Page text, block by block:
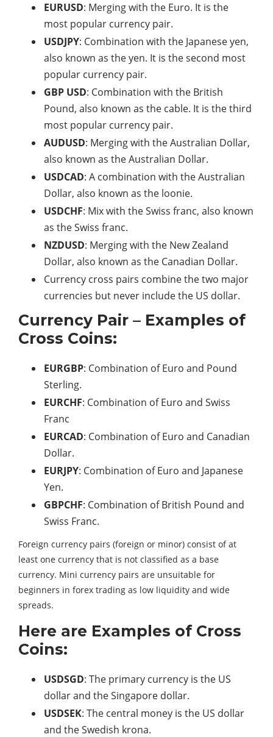
EURUSD: Merging with the Euro. It is the
most popular currency pair.
USDJPY: Combination with the Japanese yen,
also known as the yen. It is the second most
popular currency pair.
GBP USD: Combination with the British
Pound, also known as the cable. It is the third
most popular currency pair.
AUDUSD: Merging with the Australian Dollar,
also known as the Australian Dollar.
USDCAD: A combination with the Australian
Dollar, also known as the loonie.
USDCHF: Mix with the Swiss franc, also known
as the Swiss franc.
NZDUSD: Merging with the New Zealand
Dollar, also known as the Canadian Dollar.
Currency cross pairs combine the two major
currencies but never include the US dollar.
Currency Pair – Examples of
Cross Coins:
EURGBP: Combination of Euro and Pound
Sterling.
EURCHF: Combination of Euro and Swiss
Franc
EURCAD: Combination of Euro and Canadian
Dollar.
EURJPY: Combination of Euro and Japanese
Yen.
GBPCHF: Combination of British Pound and
Swiss Franc.
Foreign currency pairs (foreign or minor) consist of at
least one currency that is not classified as a base
currency. Mini currency pairs are unsuitable for
beginners in forex trading as low liquidity and wide
spreads.
Here are Examples of Cross
Coins:
USDSGD: The primary currency is the US
dollar and the Singapore dollar.
USDSEK: The central money is the US dollar
and the Swedish krona.